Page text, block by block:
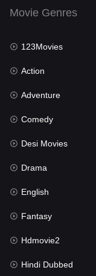
English
Family
Fantasy
Gujarati
Hdmovie2
Hindi
Hindi Dubbed
History
Hollywood Movies
Horror
Movie Genres
123Movies
Action
Adventure
Comedy
Desi Movies
Drama
English
Fantasy
Hdmovie2
Hindi Dubbed